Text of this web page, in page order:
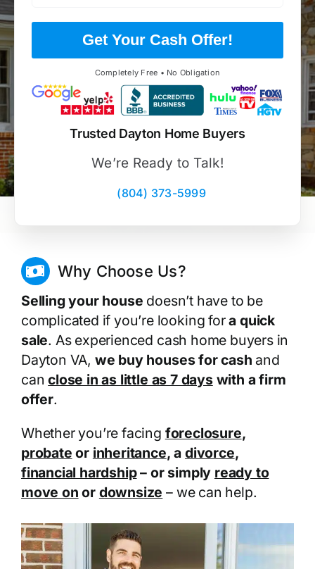
Get Your Cash Offer!
Completely Free • No Obligation
Trusted Dayton Home Buyers
We’re Ready to Talk!
(804) 373-5999
Why Choose Us?
Selling your house doesn’t have to be
complicated if you’re looking fora quick
sale. As experienced cash home buyers in
Dayton VA, we buy houses for cash and
canclose in as little as 7 dayswith a firm
offer.
Whether you’re facing foreclosure,
probate or inheritance, a divorce,
financial hardship– or simply ready to
move on or downsize – we can help.